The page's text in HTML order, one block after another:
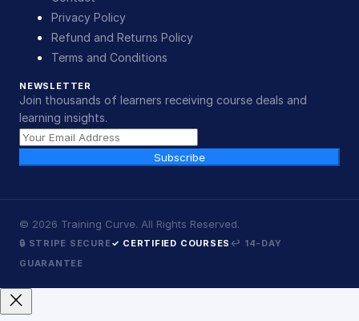
Privacy Policy
Refund and Returns Policy
Terms and Conditions
NEWSLETTER
Join thousands of learners receiving course deals and
learning insights.
Subscribe
© 2026 Training Curve. All Rights Reserved.
🔒 STRIPE SECURE✓ CERTIFIED COURSES ↩ 14-DAY
GUARANTEE